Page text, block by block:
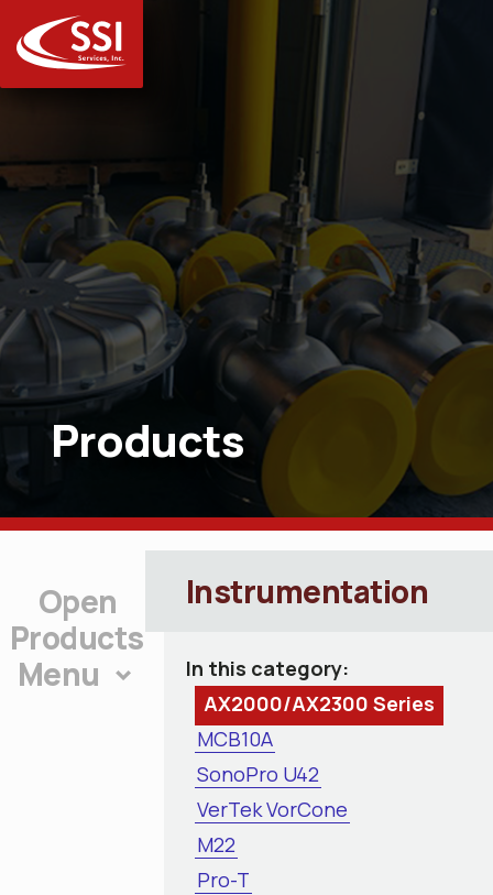
Products
Products
Menu
Instrumentation
In this category:
AX2000/AX2300 Series
MCB10A
SonoPro U42
VerTek VorCone
M22
Pro-T